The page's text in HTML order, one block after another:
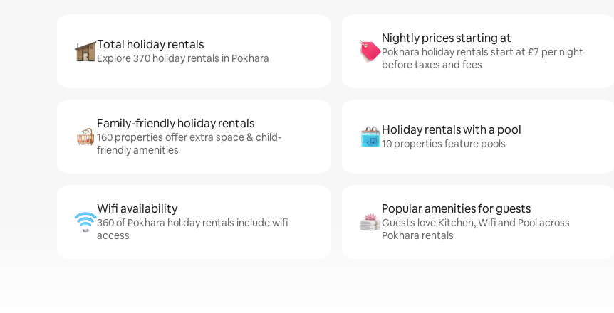
Total holiday rentals
Explore 370 holiday rentals in Pokhara
Nightly prices starting at
Pokhara holiday rentals start at £7 per night
before taxes and fees
Family-friendly holiday rentals
160 properties offer extra space & child-
friendly amenities
Holiday rentals with a pool
10 properties feature pools
Wifi availability
360 of Pokhara holiday rentals include wifi
access
Popular amenities for guests
Guests love Kitchen, Wifi and Pool across
Pokhara rentals